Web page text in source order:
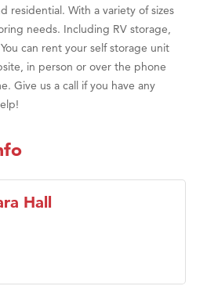
residential. With a variety of sizes
needs. Including RV storage,
can rent your self storage unit
in person or over the phone
Give us a call if you have any
Hall